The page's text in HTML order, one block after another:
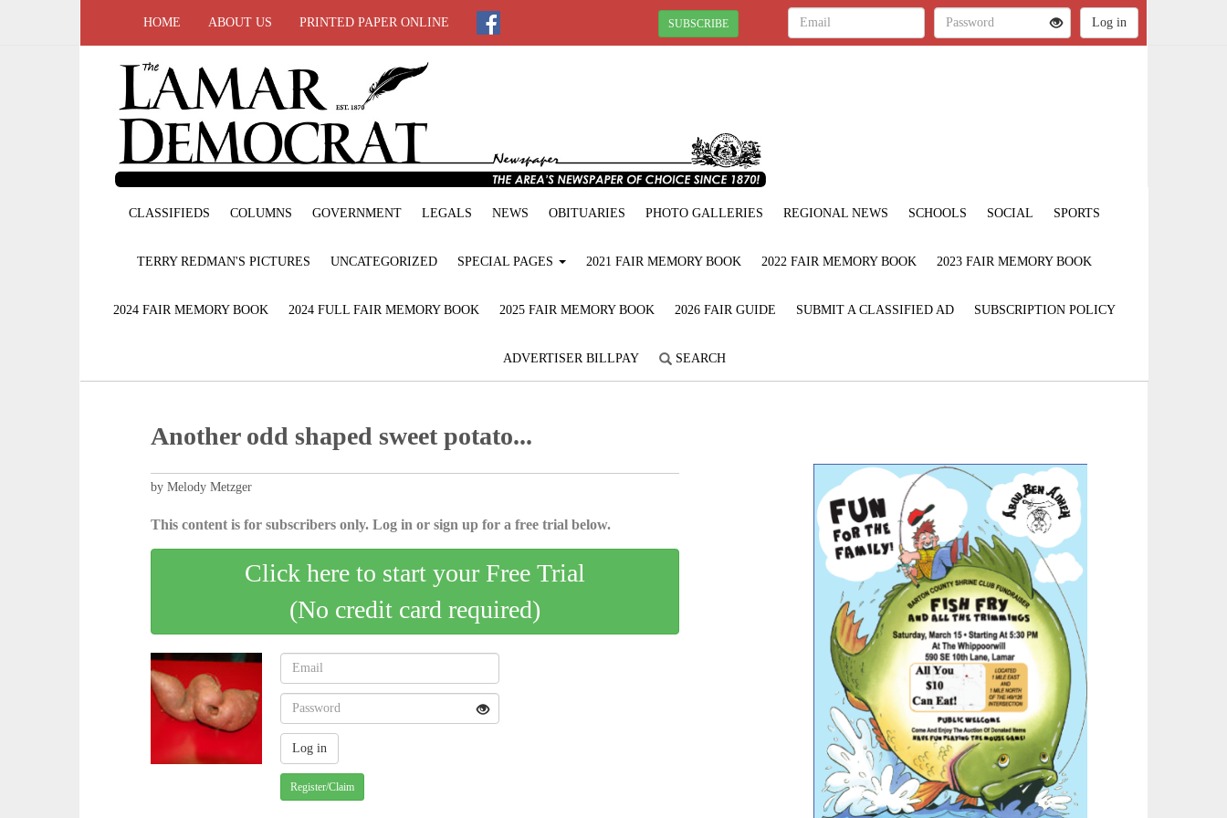
HOME ABOUT US PRINTED PAPER ONLINE SUBSCRIBE
CLASSIFIEDS COLUMNS GOVERNMENT LEGALS NEWS OBITUARIES PHOTO GALLERIES REGIONAL NEWS SCHOOLS SOCIAL SPORTS
TERRY REDMAN'S PICTURES UNCATEGORIZED SPECIAL PAGES 2021 FAIR MEMORY BOOK 2022 FAIR MEMORY BOOK 2023 FAIR MEMORY BOOK
2024 FAIR MEMORY BOOK 2024 FULL FAIR MEMORY BOOK 2025 FAIR MEMORY BOOK 2026 FAIR GUIDE SUBMIT A CLASSIFIED AD SUBSCRIPTION POLICY
ADVERTISER BILLPAY SEARCH
Another odd shaped sweet potato...
by Melody Metzger
This content is for subscribers only. Log in or sign up for a free trial below.
Click here to start your Free Trial
(No credit card required)
Register/Claim